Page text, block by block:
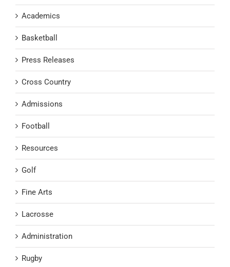
Academics
Basketball
Press Releases
Cross Country
Admissions
Football
Resources
Golf
Fine Arts
Lacrosse
Administration
Rugby